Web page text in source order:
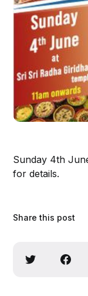
Sunday 4th
for details.
Share this post